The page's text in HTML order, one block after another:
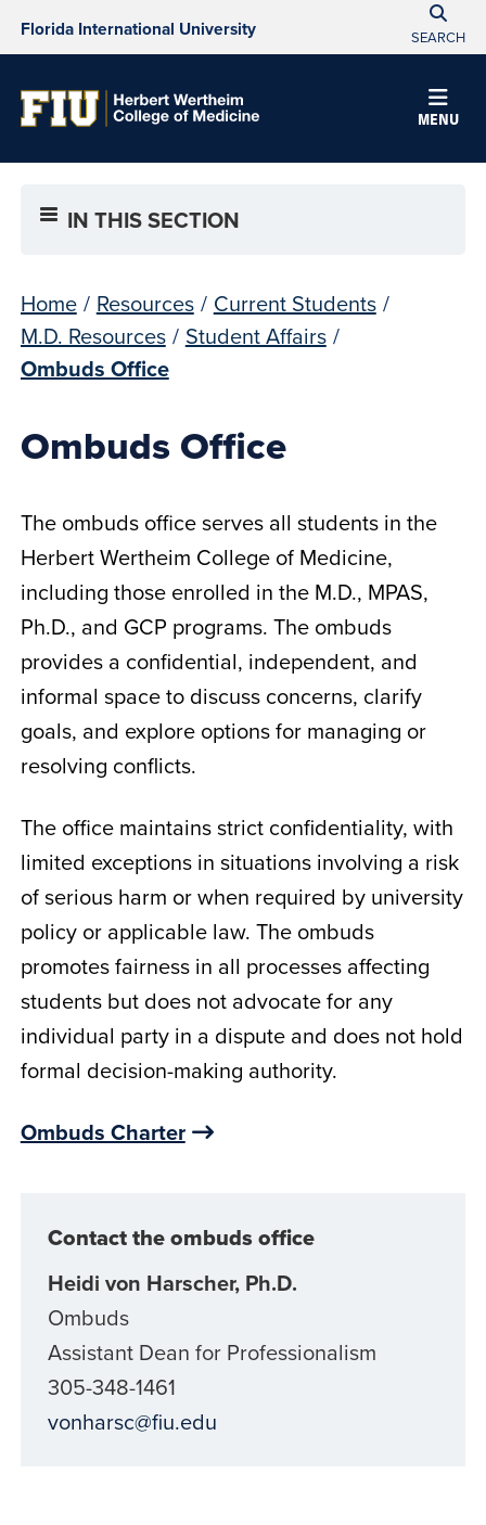
Florida International University SEARCH
MENU
IN THIS SECTION
Home / Resources / Current Students /
M.D. Resources / Student Affairs /
Ombuds Office
Ombuds Office
The ombuds office serves all students in the
Herbert Wertheim College of Medicine,
including those enrolled in the M.D., MPAS,
Ph.D., and GCP programs. The ombuds
provides a confidential, independent, and
informal space to discuss concerns, clarify
goals, and explore options for managing or
resolving conflicts.
The office maintains strict confidentiality, with
limited exceptions in situations involving a risk
of serious harm or when required by university
policy or applicable law. The ombuds
promotes fairness in all processes affecting
students but does not advocate for any
individual party in a dispute and does not hold
formal decision-making authority.
Ombuds Charter
Contact the ombuds office
Heidi von Harscher, Ph.D.
Ombuds
Assistant Dean for Professionalism
305-348-1461
vonharsc@fiu.edu